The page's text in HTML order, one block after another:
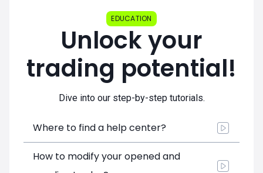
EDUCATION
Unlock your
trading potential!
Dive into our step-by-step tutorials.
Where to find a help center?
How to modify your opened and